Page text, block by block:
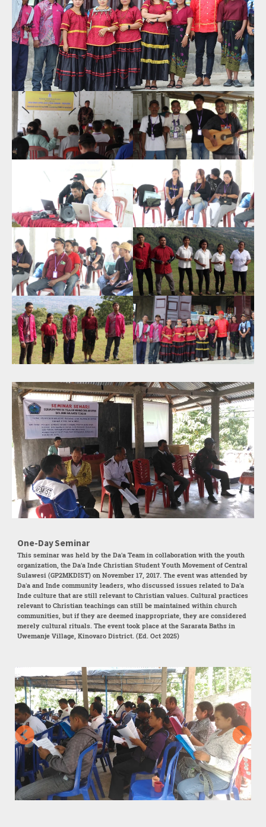
One-Day Seminar
This seminar was held by the Da'a Team in collaboration with the youth
organization, the Da'a Inde Christian Student Youth Movement of Central
Sulawesi (GP2MKDIST) on November 17, 2017. The event was attended by
Da'a and Inde community leaders, who discussed issues related to Da'a
Inde culture that are still relevant to Christian values. Cultural practices
relevant to Christian teachings can still be maintained within church
communities, but if they are deemed inappropriate, they are considered
merely cultural rituals. The event took place at the Sararata Baths in
Uwemanje Village, Kinovaro District. (Ed. Oct 2025)